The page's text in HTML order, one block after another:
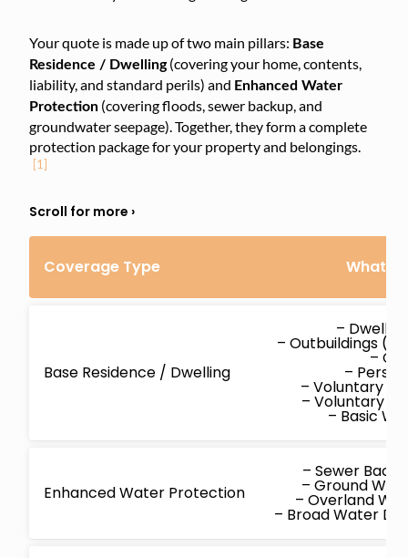
Your quote is made up of two main pillars: Base
Residence / Dwelling(covering your home, contents,
liability, and standard perils) and Enhanced Water
Protection (covering floods, sewer backup, and
groundwater seepage). Together, they form a complete
protection package for your property and belongings.
[1]
Coverage Type What’s
Base Residence / Dwelling
–
– Outbuildings
–
–
– Voluntary
– Voluntary
– Basic
Enhanced Water Protection
– Sewer
– Ground
– Overland
– Broad Water